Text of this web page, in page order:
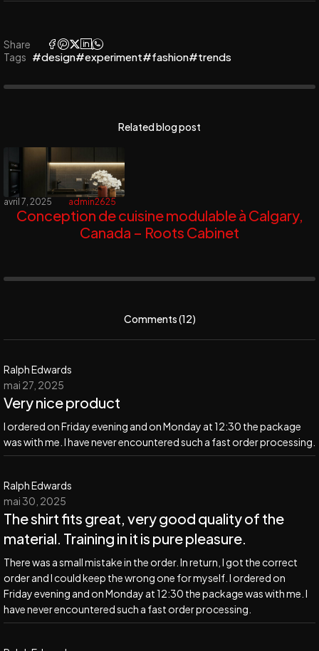
Share
Tags #design#experiment#fashion#trends
Related blog post
avril 7, 2025 admin2625
Conception de cuisine modulable à Calgary,
Canada – Roots Cabinet
Comments (12)
Ralph Edwards
mai 27, 2025
Very nice product
I ordered on Friday evening and on Monday at 12:30 the package
was with me. I have never encountered such a fast order processing.
Ralph Edwards
mai 30, 2025
The shirt fits great, very good quality of the
material. Training in it is pure pleasure.
There was a small mistake in the order. In return, I got the correct
order and I could keep the wrong one for myself. I ordered on
Friday evening and on Monday at 12:30 the package was with me. I
have never encountered such a fast order processing.